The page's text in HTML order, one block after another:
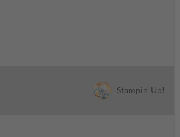
Stampin' Up!